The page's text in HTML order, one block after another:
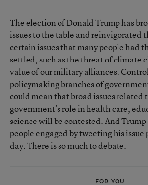
The election of Donald Trump has
issues to the table and reinvigorated
certain issues that many people had
settled, such as the threat of climate
value of our military alliances.
policymaking branches of
could mean that broad issues related
government’s role in health care,
science will be contested. And
people engaged by tweeting his issue
day. There is so much to debate.
FOR YOU